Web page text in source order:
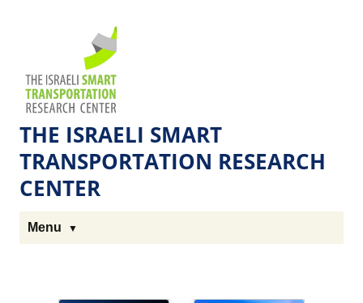
THE ISRAELI SMART
TRANSPORTATION RESEARCH
CENTER
Menu